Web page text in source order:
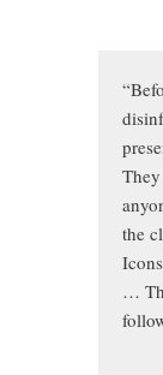
the
…